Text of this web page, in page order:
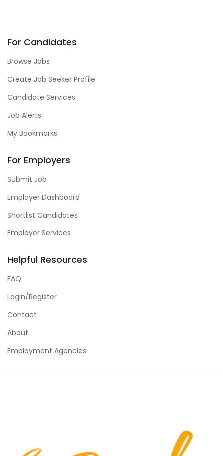
For Candidates
Browse Jobs
Create Job Seeker Profile
Candidate Services
Job Alerts
My Bookmarks
For Employers
Submit Job
Employer Dashboard
Shortlist Candidates
Employer Services
Helpful Resources
FAQ
Login/Register
Contact
About
Employment Agencies